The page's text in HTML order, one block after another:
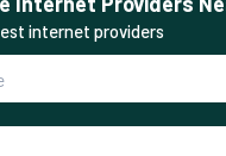
internet providers